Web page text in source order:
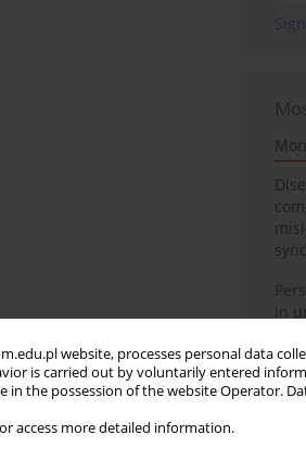
website, processes personal data
is carried out by voluntarily entered
in the possession of the website Operator.
access more detailed information.
in